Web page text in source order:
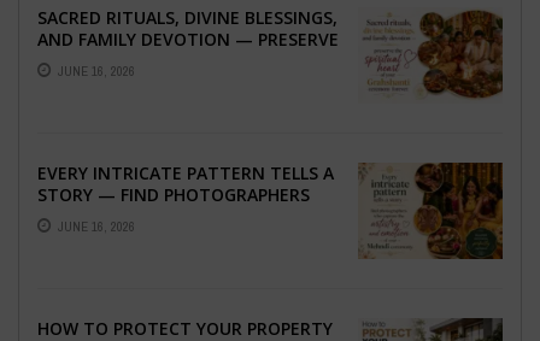
SACRED RITUALS, DIVINE BLESSINGS,
AND FAMILY DEVOTION — PRESERVE
THE SPIRITUAL HEART OF YOUR
GRAHSHANTI ...
JUNE 16, 2026
EVERY INTRICATE PATTERN TELLS A
STORY — FIND PHOTOGRAPHERS
WHO CAPTURE THE ARTISTRY AND
EMOTION ...
JUNE 16, 2026
HOW TO PROTECT YOUR PROPERTY